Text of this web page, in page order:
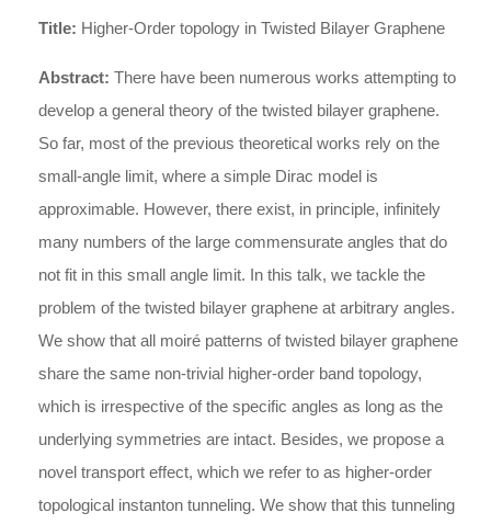
Title: Higher-Order topology in Twisted Bilayer Graphene
Abstract: There have been numerous works attempting to
develop a general theory of the twisted bilayer graphene.
So far, most of the previous theoretical works rely on the
small-angle limit, where a simple Dirac model is
approximable. However, there exist, in principle, infinitely
many numbers of the large commensurate angles that do
not fit in this small angle limit. In this talk, we tackle the
problem of the twisted bilayer graphene at arbitrary angles.
We show that all moiré patterns of twisted bilayer graphene
share the same non-trivial higher-order band topology,
which is irrespective of the specific angles as long as the
underlying symmetries are intact. Besides, we propose a
novel transport effect, which we refer to as higher-order
topological instanton tunneling. We show that this tunneling